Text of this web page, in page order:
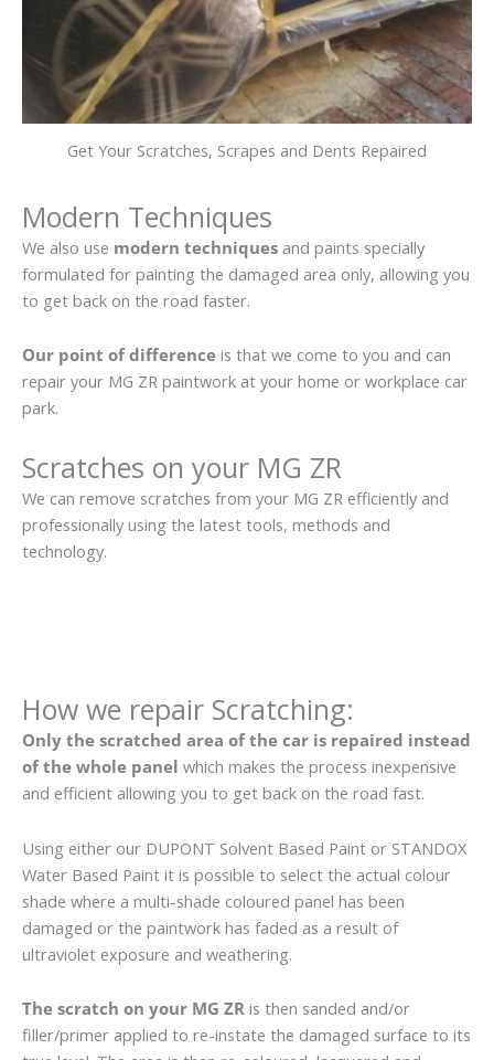
Get Your Scratches, Scrapes and Dents Repaired
Modern Techniques
We also use modern techniques and paints specially
formulated for painting the damaged area only, allowing you
to get back on the road faster.
Our point of difference is that we come to you and can
repair your MG ZR paintwork at your home or workplace car
park.
Scratches on your MG ZR
We can remove scratches from your MG ZR efficiently and
professionally using the latest tools, methods and
technology.
How we repair Scratching:
Only the scratched area of the car is repaired instead
of the whole panel which makes the process inexpensive
and efficient allowing you to get back on the road fast.
Using either our DUPONT Solvent Based Paint or STANDOX
Water Based Paint it is possible to select the actual colour
shade where a multi-shade coloured panel has been
damaged or the paintwork has faded as a result of
ultraviolet exposure and weathering.
The scratch on your MG ZR is then sanded and/or
filler/primer applied to re-instate the damaged surface to its